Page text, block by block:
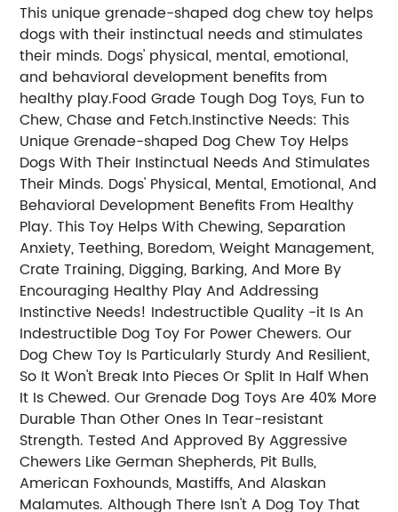
This unique grenade-shaped dog chew toy helps
dogs with their instinctual needs and stimulates
their minds. Dogs' physical, mental, emotional,
and behavioral development benefits from
healthy play.Food Grade Tough Dog Toys, Fun to
Chew, Chase and Fetch.Instinctive Needs: This
Unique Grenade-shaped Dog Chew Toy Helps
Dogs With Their Instinctual Needs And Stimulates
Their Minds. Dogs' Physical, Mental, Emotional, And
Behavioral Development Benefits From Healthy
Play. This Toy Helps With Chewing, Separation
Anxiety, Teething, Boredom, Weight Management,
Crate Training, Digging, Barking, And More By
Encouraging Healthy Play And Addressing
Instinctive Needs! Indestructible Quality -it Is An
Indestructible Dog Toy For Power Chewers. Our
Dog Chew Toy Is Particularly Sturdy And Resilient,
So It Won't Break Into Pieces Or Split In Half When
It Is Chewed. Our Grenade Dog Toys Are 40% More
Durable Than Other Ones In Tear-resistant
Strength. Tested And Approved By Aggressive
Chewers Like German Shepherds, Pit Bulls,
American Foxhounds, Mastiffs, And Alaskan
Malamutes. Although There Isn't A Dog Toy That